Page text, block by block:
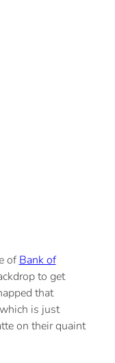
ofBank of
to get
that
is just
on their quaint